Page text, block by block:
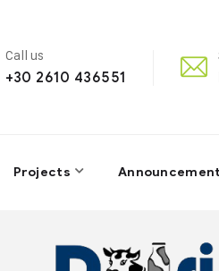
Call us
+30 2610 436551
Projects